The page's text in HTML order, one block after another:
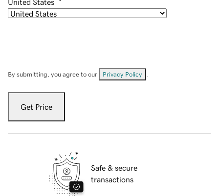
United States
By submitting, you agree to our Privacy Policy
Get Price
Safe & secure
transactions